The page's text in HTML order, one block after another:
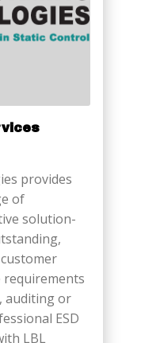
provides
of
solution-
requirements
auditing or
ESD
LBL